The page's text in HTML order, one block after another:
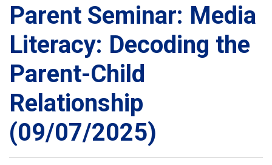
Parent Seminar: Media
Literacy: Decoding the
Parent-Child
Relationship
(09/07/2025)